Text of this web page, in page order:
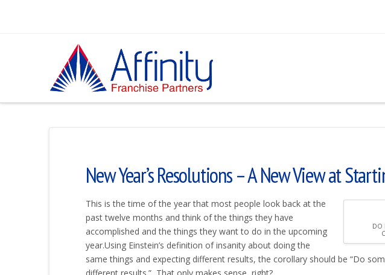
New Year’s Resolutions – A New View at
DO
This is the time of the year that most people look back at the
past twelve months and think of the things they have
accomplished and the things they want to do in the upcoming
year.Using Einstein’s definition of insanity about doing the
same things and expecting different results, the corollary should be “Do